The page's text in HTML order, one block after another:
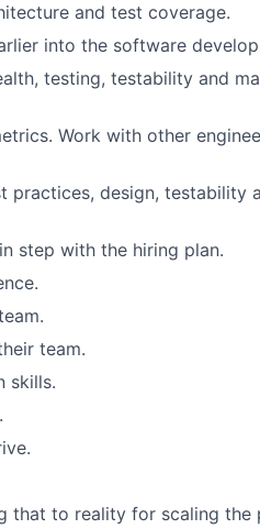
and test coverage.
into the software
testing, testability and
Work with other
practices, design, testability
step with the hiring plan.
team.
skills.
that to reality for scaling the